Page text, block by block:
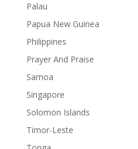
Palau
Papua New Guinea
Philippines
Prayer And Praise
Samoa
Singapore
Solomon Islands
Timor-Leste